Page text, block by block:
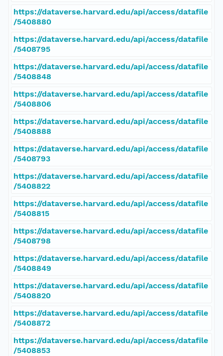
https://dataverse.harvard.edu/api/access/datafile
/5408880
https://dataverse.harvard.edu/api/access/datafile
/5408795
https://dataverse.harvard.edu/api/access/datafile
/5408848
https://dataverse.harvard.edu/api/access/datafile
/5408806
https://dataverse.harvard.edu/api/access/datafile
/5408888
https://dataverse.harvard.edu/api/access/datafile
/5408793
https://dataverse.harvard.edu/api/access/datafile
/5408822
https://dataverse.harvard.edu/api/access/datafile
/5408815
https://dataverse.harvard.edu/api/access/datafile
/5408798
https://dataverse.harvard.edu/api/access/datafile
/5408849
https://dataverse.harvard.edu/api/access/datafile
/5408820
https://dataverse.harvard.edu/api/access/datafile
/5408872
https://dataverse.harvard.edu/api/access/datafile
/5408853